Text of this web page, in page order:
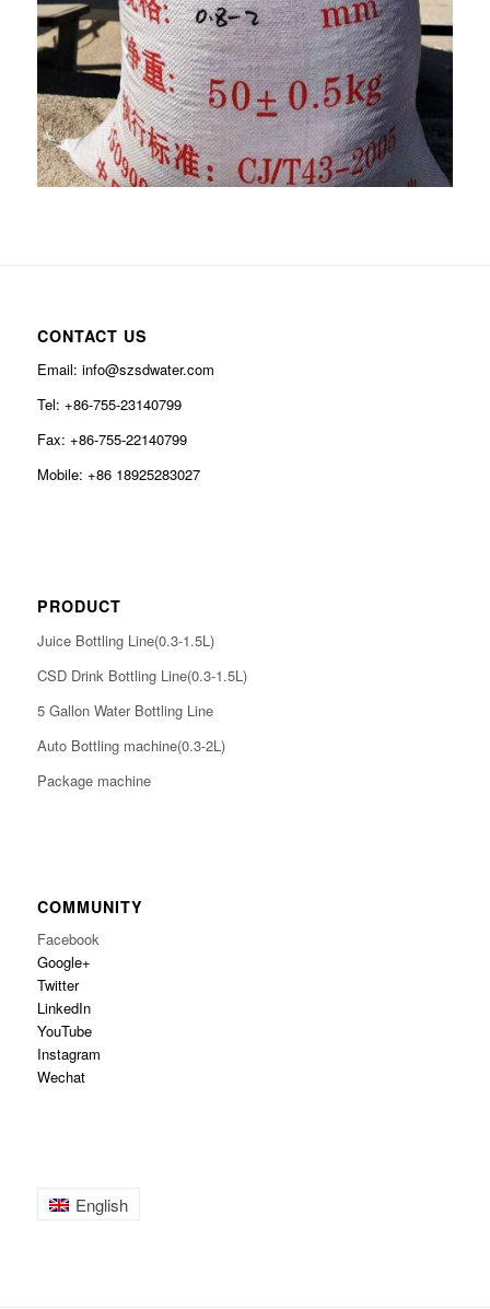
CONTACT US
Email: info@szsdwater.com
Tel: +86-755-23140799
Fax: +86-755-22140799
Mobile: +86 18925283027
PRODUCT
Juice Bottling Line(0.3-1.5L)
CSD Drink Bottling Line(0.3-1.5L)
5 Gallon Water Bottling Line
Auto Bottling machine(0.3-2L)
Package machine
COMMUNITY
Facebook
Google+
Twitter
LinkedIn
YouTube
Instagram
Wechat
English